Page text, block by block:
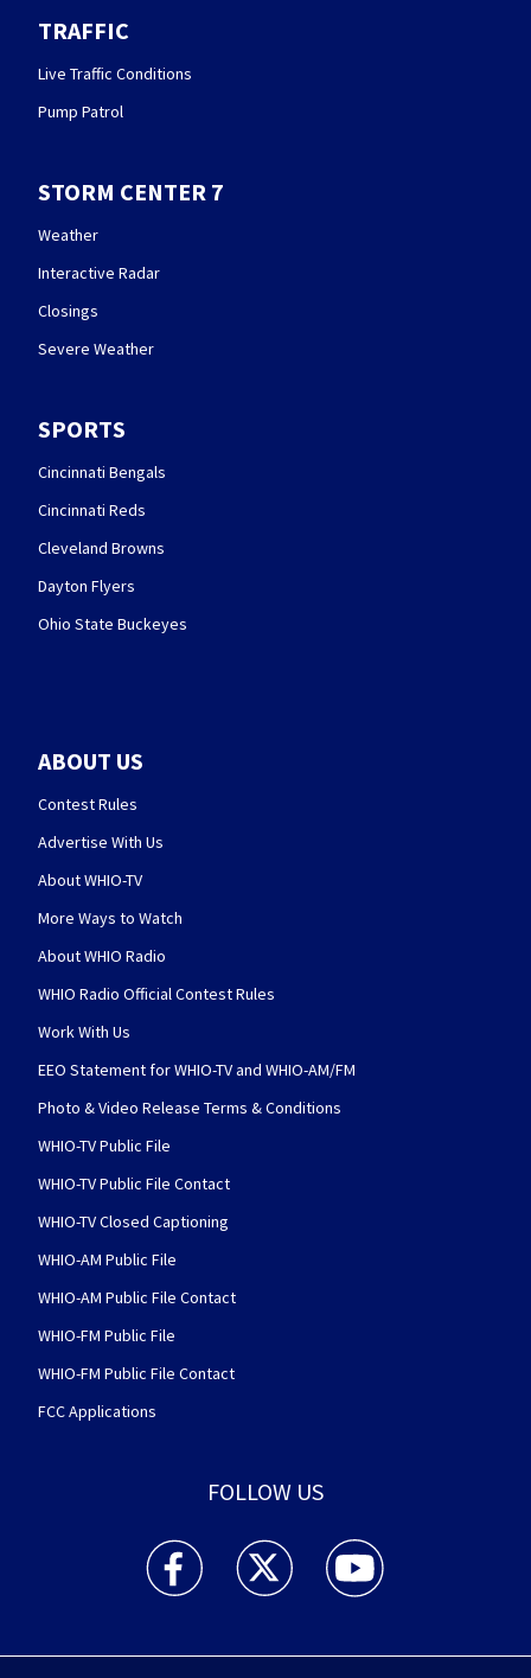
TRAFFIC
Live Traffic Conditions
Pump Patrol
STORM CENTER 7
Weather
Interactive Radar
Closings
Severe Weather
SPORTS
Cincinnati Bengals
Cincinnati Reds
Cleveland Browns
Dayton Flyers
Ohio State Buckeyes
ABOUT US
Contest Rules
Advertise With Us
About WHIO-TV
More Ways to Watch
About WHIO Radio
WHIO Radio Official Contest Rules
Work With Us
EEO Statement for WHIO-TV and WHIO-AM/FM
Photo & Video Release Terms & Conditions
WHIO-TV Public File
WHIO-TV Public File Contact
WHIO-TV Closed Captioning
WHIO-AM Public File
WHIO-AM Public File Contact
WHIO-FM Public File
WHIO-FM Public File Contact
FCC Applications
FOLLOW US
WHIO TV 7 and WHIO Radio facebook
WHIO TV 7 and WHIO Radio twitter
WHIO TV 7 and WHIO